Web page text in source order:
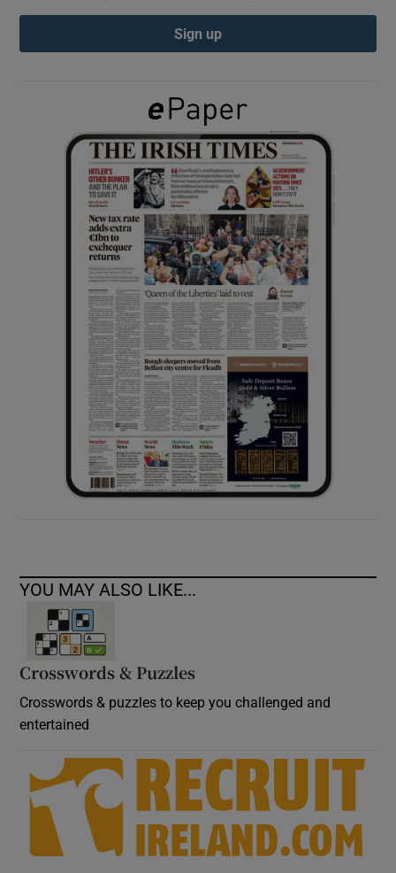
Show Podcasts sub sections
Show Gaeilge sub sections
Show History sub sections
Show Sponsored sub sections
Sign up
YOU MAY ALSO LIKE...
Crosswords & Puzzles
Crosswords & puzzles to keep you challenged and
entertained